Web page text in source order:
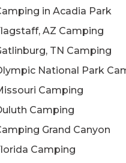
in Acadia Park
AZ Camping
TN Camping
National Park
Camping
Camping
Grand Canyon
Camping